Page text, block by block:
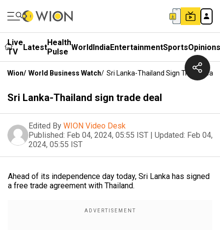
Live
TV
LatestHealth
Pulse WorldIndiaEntertainmentSportsOpinions
Wion/ World Business Watch/ Sri Lanka-Thailand Sign Trade Deal
Sri Lanka-Thailand sign trade deal
Edited By WION Video Desk
Published: Feb 04, 2024, 05:55 IST | Updated: Feb 04,
2024, 05:55 IST
Ahead of its independence day today, Sri Lanka has signed
a free trade agreement with Thailand.